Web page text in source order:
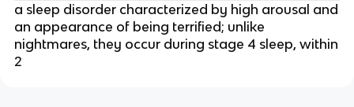
a sleep disorder characterized by high arousal and
an appearance of being terrified; unlike
nightmares, they occur during stage 4 sleep, within
2